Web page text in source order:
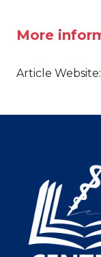
More
Article Website: